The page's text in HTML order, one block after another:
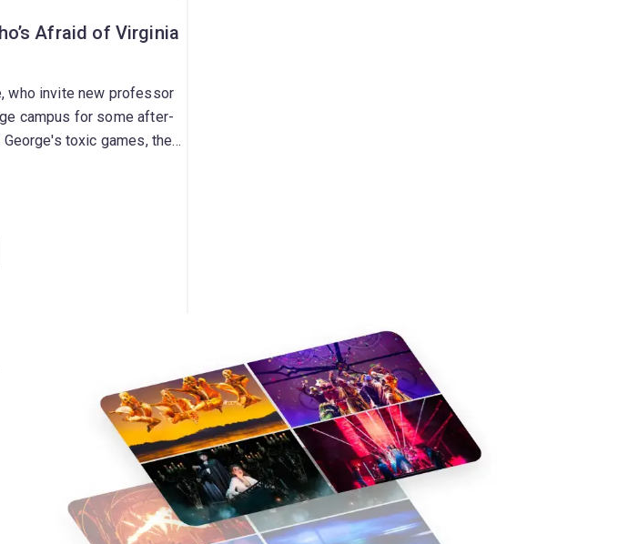
Afraid of Virginia
who invite new professor
campus for some after-
toxic games, the